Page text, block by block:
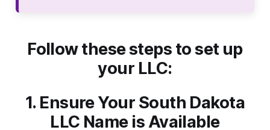
Follow these steps to set up
your LLC:
1. Ensure Your South Dakota
LLC Name is Available